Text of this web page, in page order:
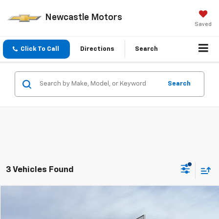
Newcastle Motors
Saved
Click To Call Directions Search
Search
3 Vehicles Found